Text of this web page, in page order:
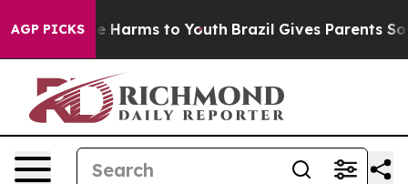
AGP PICKS
to Abate Harms to Youth Brazil Gives Parents